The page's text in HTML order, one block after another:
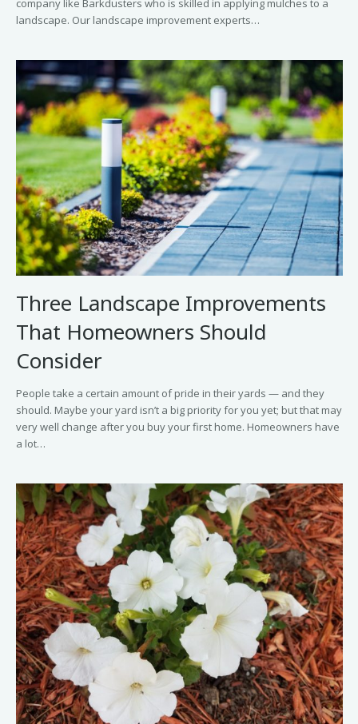
company like Barkdusters who is skilled in applying mulches to a
landscape. Our landscape improvement experts…
Three Landscape Improvements
That Homeowners Should
Consider
People take a certain amount of pride in their yards — and they
should. Maybe your yard isn’t a big priority for you yet; but that may
very well change after you buy your first home. Homeowners have
a lot…